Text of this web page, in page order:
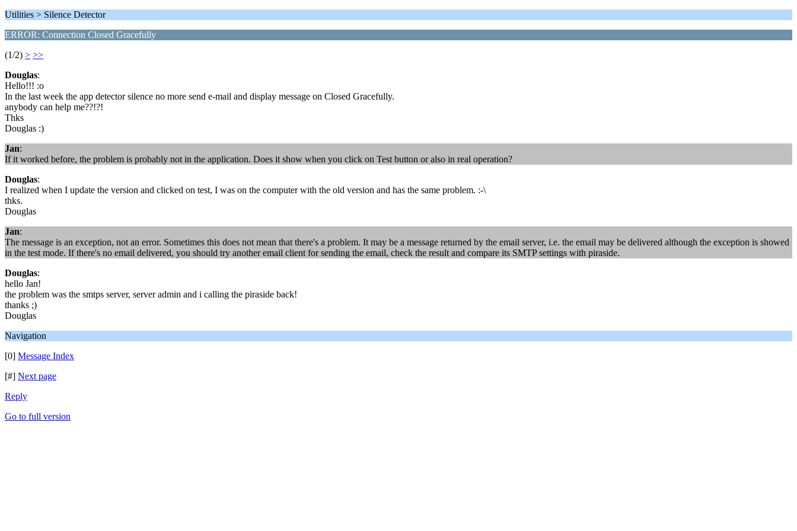
Utilities > Silence Detector
ERROR: Connection Closed Gracefully
(1/2) > >>
Douglas:
Hello!!! :o
In the last week the app detector silence no more send e-mail and display message on Closed Gracefully.
anybody can help me??!?!
Thks
Douglas :)
Jan:
If it worked before, the problem is probably not in the application. Does it show when you click on Test button or also in real operation?
Douglas:
I realized when I update the version and clicked on test, I was on the computer with the old version and has the same problem. :-\
thks.
Douglas
Jan:
The message is an exception, not an error. Sometimes this does not mean that there's a problem. It may be a message returned by the email server, i.e. the email may be delivered although the exception is showed
in the test mode. If there's no email delivered, you should try another email client for sending the email, check the result and compare its SMTP settings with piraside.
Douglas:
hello Jan!
the problem was the smtps server, server admin and i calling the piraside back!
thanks ;)
Douglas
Navigation
[0] Message Index
[#] Next page
Reply
Go to full version